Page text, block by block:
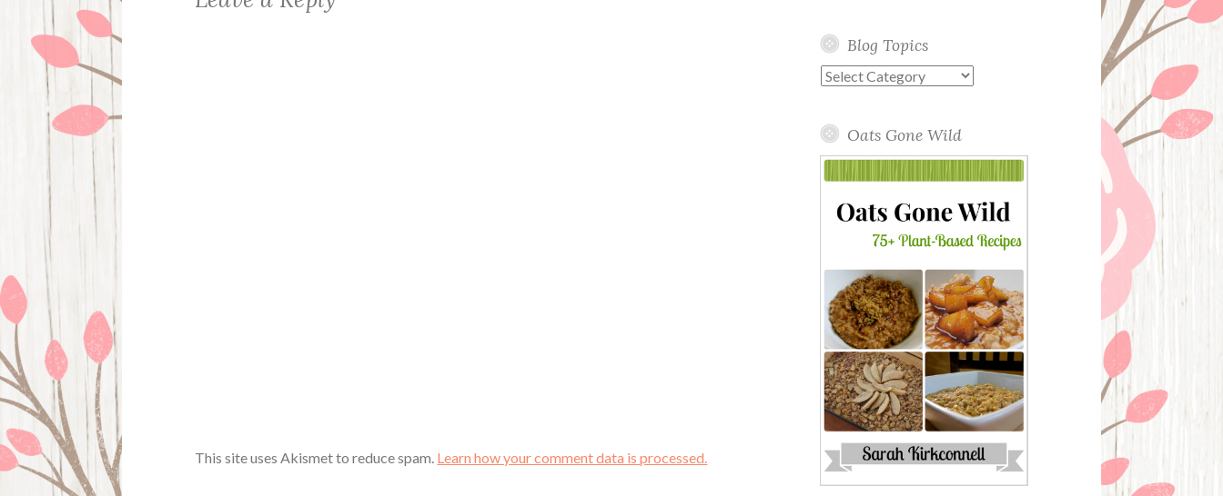
This site uses Akismet to reduce spam. Learn how your comment data is processed.
Blog Topics
Blog
Oats Gone Wild